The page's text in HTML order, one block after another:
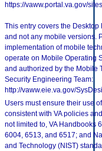
https://vaww.portal.va.gov/
This entry covers the
and not any mobile versions.
implementation of mobile
operate on Mobile Operating
and authorized by the Mobile
Security Engineering Team:
http://vaww.eie.va.gov/
Users must ensure their use
consistent with VA policies
not limited to, VA Handbooks
6004, 6513, and 6517; and
and Technology (NIST)